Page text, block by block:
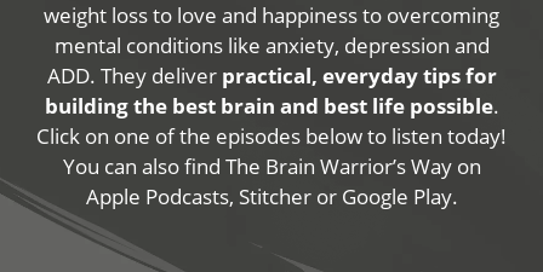
weight loss to love and happiness to overcoming
mental conditions like anxiety, depression and
ADD. They deliver practical, everyday tips for
building the best brain and best life possible.
Click on one of the episodes below to listen today!
You can also find The Brain Warrior’s Way on
Apple Podcasts, Stitcher or Google Play.